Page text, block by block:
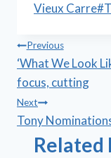
Vieux Carre#
Post
navigation
Previous
‘What We Look
focus, cutting
Next
Tony
Related